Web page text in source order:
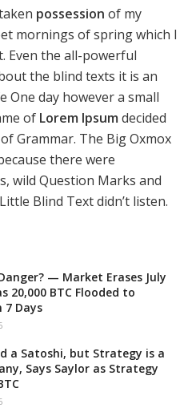
possession of my
mornings of spring which I
Even the all-powerful
the blind texts it is an
One day however a small
of Lorem Ipsum decided
Grammar. The Big Oxmox
there were
wild Question Marks and
Blind Text didn’t listen.
— Market Erases July
20,000 BTC Flooded to
7 Days
a Satoshi, but Strategy is a
Says Saylor as Strategy